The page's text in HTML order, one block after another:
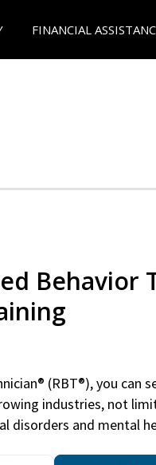
FINANCIAL
Behavior
(RBT®), you can
industries, not
disorders and mental